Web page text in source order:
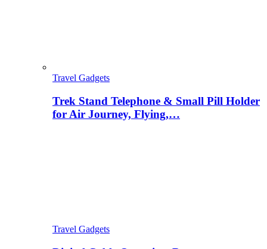
Travel Gadgets
Trek Stand Telephone & Small Pill Holder
for Air Journey, Flying,…
Travel Gadgets